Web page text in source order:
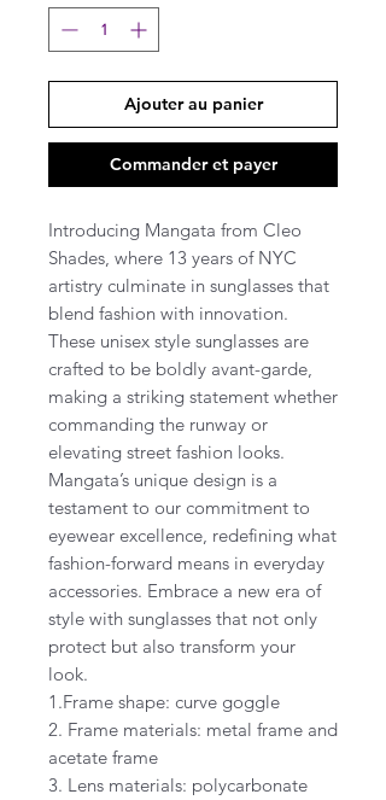
Ajouter au panier
Commander et payer
Introducing Mangata from Cleo
Shades, where 13 years of NYC
artistry culminate in sunglasses that
blend fashion with innovation.
These unisex style sunglasses are
crafted to be boldly avant-garde,
making a striking statement whether
commanding the runway or
elevating street fashion looks.
Mangata’s unique design is a
testament to our commitment to
eyewear excellence, redefining what
fashion-forward means in everyday
accessories. Embrace a new era of
style with sunglasses that not only
protect but also transform your
look.
1.Frame shape: curve goggle
2. Frame materials: metal frame and
acetate frame
3. Lens materials: polycarbonate